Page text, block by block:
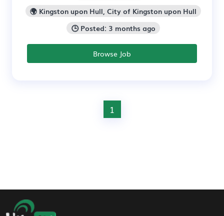
🌍 Kingston upon Hull, City of Kingston upon Hull
🕒 Posted: 3 months ago
Browse Job
1
Footer Navigation